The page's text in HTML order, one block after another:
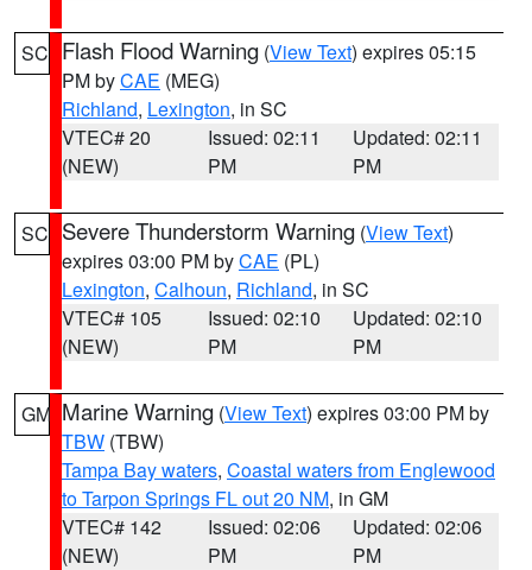
SC Flash Flood Warning (View Text) expires 05:15
PM byCAE (MEG)
Richland, Lexington, in SC
VTEC# 20
(NEW)
Issued: 02:11
PM
Updated: 02:11
PM
SC Severe Thunderstorm Warning (View Text)
expires 03:00 PM byCAE (PL)
Lexington, Calhoun, Richland, in SC
VTEC# 105
(NEW)
Issued: 02:10
PM
Updated: 02:10
PM
GM Marine Warning (View Text) expires 03:00 PM by
TBW (TBW)
Tampa Bay waters, Coastal waters from Englewood
to Tarpon Springs FL out 20 NM, in GM
VTEC# 142
(NEW)
Issued: 02:06
PM
Updated: 02:06
PM